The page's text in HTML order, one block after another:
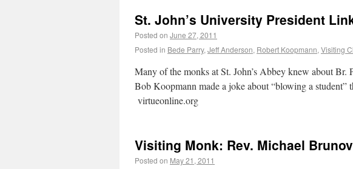
St. John’s University President
Posted on June 27, 2011
Posted in Bede Parry, Jeff Anderson, Robert Koopmann, Visiting
Many of the monks at St. John’s Abbey knew about Br.
Bob Koopmann made a joke about “blowing a student”
virtueonline.org
Visiting Monk: Rev. Michael
Posted on May 21, 2011